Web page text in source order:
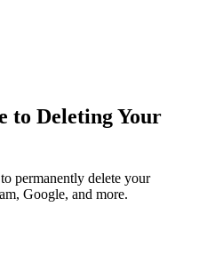
to Deleting Your
permanently delete your
Google, and more.